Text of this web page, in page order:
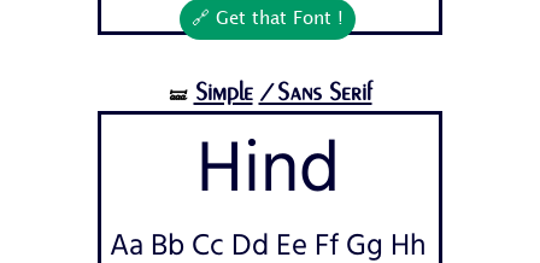
🔗 Get that Font !
🝛 Simple /Sans Serif
Hind
Aa Bb Cc Dd Ee Ff Gg Hh